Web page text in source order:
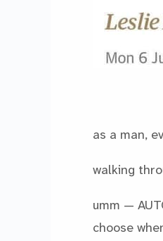
as a man,
walking
umm —
choose